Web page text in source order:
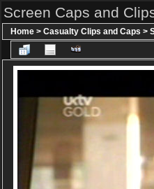
Screen Caps and
Home > Casualty Clips and Caps >